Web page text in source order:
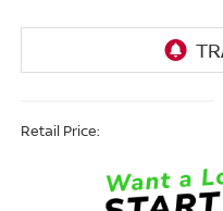
Retail Price: